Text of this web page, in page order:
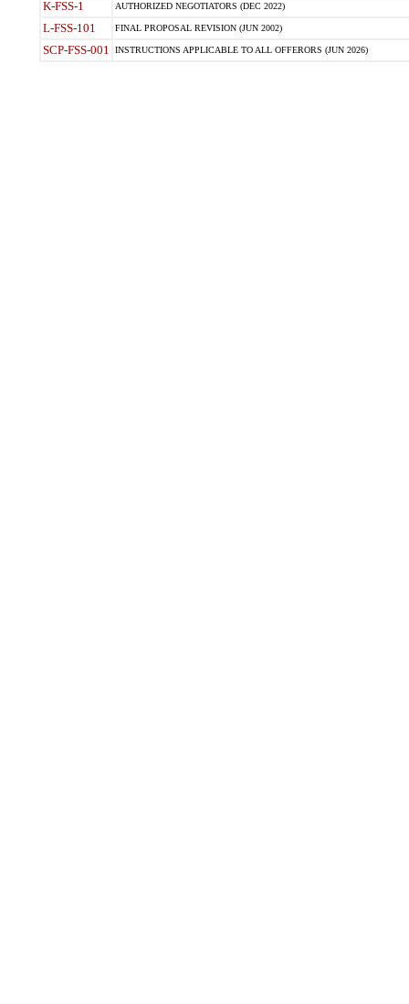
K-FSS-1 AUTHORIZED NEGOTIATORS (DEC 2022)
L-FSS-101 FINAL PROPOSAL REVISION (JUN 2002)
SCP-FSS-001 INSTRUCTIONS APPLICABLE TO ALL OFFERORS (JUN 2026)